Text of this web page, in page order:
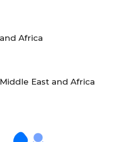
Africa
East and Africa